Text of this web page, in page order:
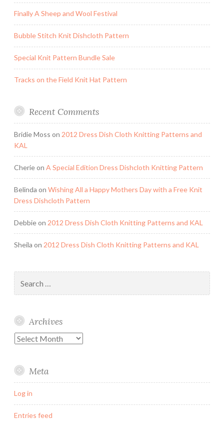
Finally A Sheep and Wool Festival
Bubble Stitch Knit Dishcloth Pattern
Special Knit Pattern Bundle Sale
Tracks on the Field Knit Hat Pattern
Recent Comments
Bridie Moss on 2012 Dress Dish Cloth Knitting Patterns and
KAL
Cherieon A Special Edition Dress Dishcloth Knitting Pattern
Belinda on Wishing All a Happy Mothers Day with a Free Knit
Dress Dishcloth Pattern
Debbieon 2012 Dress Dish Cloth Knitting Patterns and KAL
Sheila on 2012 Dress Dish Cloth Knitting Patterns and KAL
for:
Archives
Archives
Meta
Log in
Entries feed